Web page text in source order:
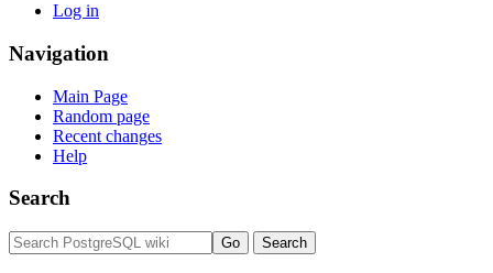
Log in
Navigation
Main Page
Random page
Recent changes
Help
Search